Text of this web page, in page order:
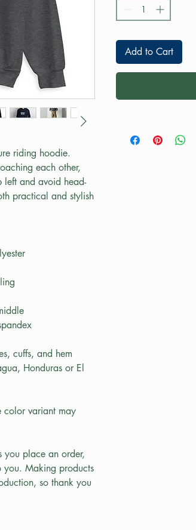
riding hoodie.
each other,
left and avoid head-
practical and stylish
cuffs, and hem
Honduras or El
color variant may
you place an order,
you. Making products
so thank you
Add to Cart